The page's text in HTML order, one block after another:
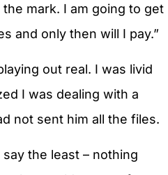
mark. I am going to get
and only then will I pay.”
out real. I was livid
I was dealing with a
not sent him all the files.
the least – nothing